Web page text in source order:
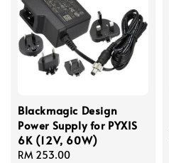
Blackmagic Design
Power Supply for PYXIS
6K (12V, 60W)
Regular
RM 253.00